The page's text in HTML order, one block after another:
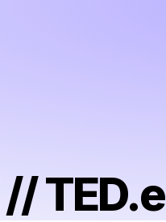
TED.e